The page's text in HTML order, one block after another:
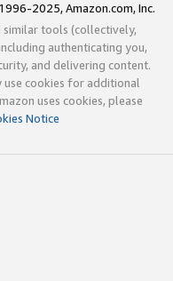
2025, Amazon.com, Inc.
similar tools (collectively,
authenticating you,
and delivering content.
use cookies for additional
uses cookies, please
Notice